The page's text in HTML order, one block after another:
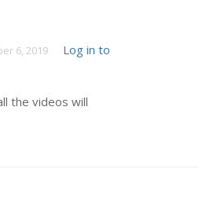
6, 2019
Log in to
the videos will